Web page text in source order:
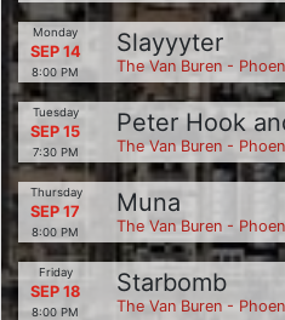
Monday
SEP 14
8:00 PM
Slayyyter
The Van Buren -
Tuesday
SEP 15
7:30 PM
Peter Hook
The Van Buren -
Thursday
SEP 17
8:00 PM
Muna
The Van Buren -
Friday
SEP 18
8:00 PM
Starbomb
The Van Buren -